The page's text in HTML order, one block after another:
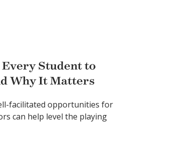
Student to
Why It Matters
facilitated opportunities for
can help level the playing